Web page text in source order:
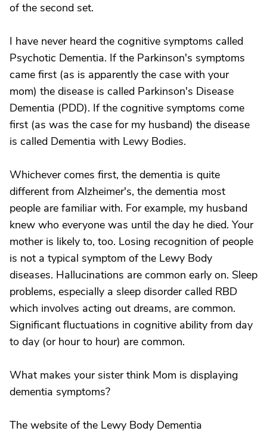
of the second set.
I have never heard the cognitive symptoms called
Psychotic Dementia. If the Parkinson's symptoms
came first (as is apparently the case with your
mom) the disease is called Parkinson's Disease
Dementia (PDD). If the cognitive symptoms come
first (as was the case for my husband) the disease
is called Dementia with Lewy Bodies.
Whichever comes first, the dementia is quite
different from Alzheimer's, the dementia most
people are familiar with. For example, my husband
knew who everyone was until the day he died. Your
mother is likely to, too. Losing recognition of people
is not a typical symptom of the Lewy Body
diseases. Hallucinations are common early on. Sleep
problems, especially a sleep disorder called RBD
which involves acting out dreams, are common.
Significant fluctuations in cognitive ability from day
to day (or hour to hour) are common.
What makes your sister think Mom is displaying
dementia symptoms?
The website of the Lewy Body Dementia